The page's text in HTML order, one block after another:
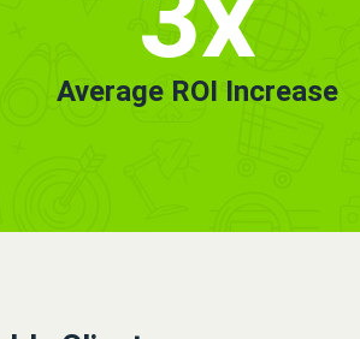
Average ROI Increase